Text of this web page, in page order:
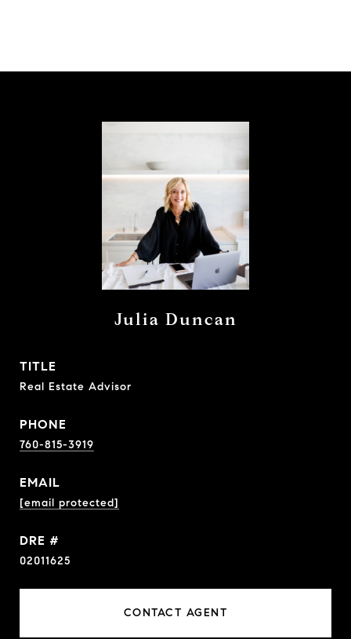
Julia Duncan
TITLE
Real Estate Advisor
PHONE
760-815-3919
EMAIL
[email protected]
DRE #
02011625
CONTACT AGENT